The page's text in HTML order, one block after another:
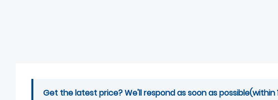
Get the latest price? We'll respond as soon as possible(within